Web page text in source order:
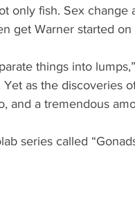
only fish. Sex
get Warner started on
things into
as the discoveries
and a tremendous
series called